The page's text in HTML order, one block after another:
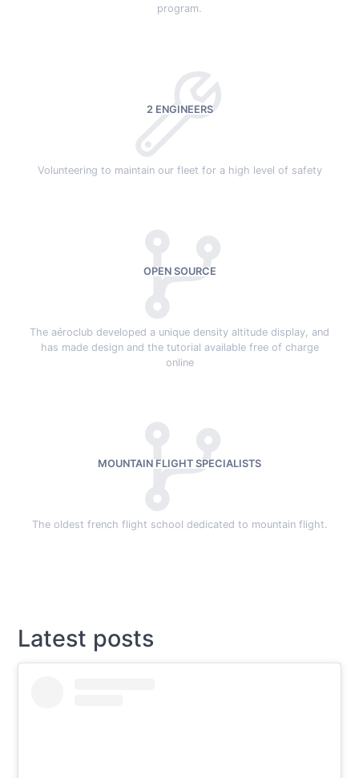
program.
2 ENGINEERS
Volunteering to maintain our fleet for a high level of safety
OPEN SOURCE
The aéroclub developed a unique density altitude display, and
has made design and the tutorial available free of charge
online
MOUNTAIN FLIGHT SPECIALISTS
The oldest french flight school dedicated to mountain flight.
Latest posts